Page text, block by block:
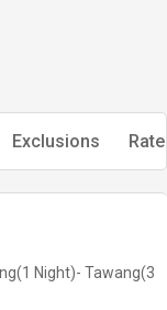
Exclusions
Night)- Tawang(3